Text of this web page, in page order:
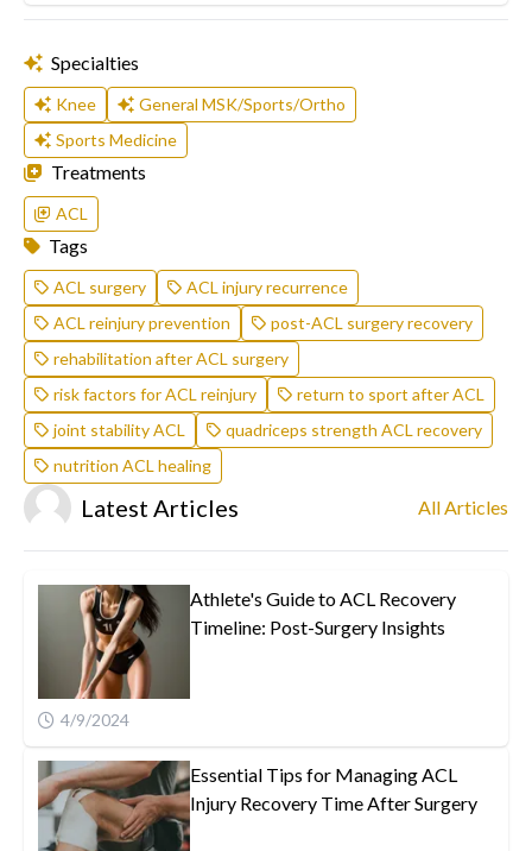
Specialties
Knee
General MSK/Sports/Ortho
Sports Medicine
Treatments
ACL
Tags
ACL surgery
ACL injury recurrence
ACL reinjury prevention
post-ACL surgery recovery
rehabilitation after ACL surgery
risk factors for ACL reinjury
return to sport after ACL
joint stability ACL
quadriceps strength ACL recovery
nutrition ACL healing
Latest Articles All Articles
Athlete's Guide to ACL Recovery
Timeline: Post-Surgery Insights
4/9/2024
Essential Tips for Managing ACL
Injury Recovery Time After Surgery